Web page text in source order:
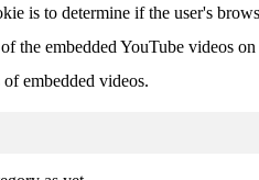
is to determine if the user's
the embedded YouTube videos on
embedded videos.